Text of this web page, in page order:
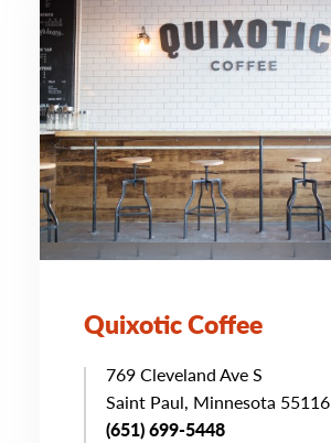
Quixotic Coffee
769 Cleveland Ave S
Saint Paul, Minnesota 55116
(651) 699-5448